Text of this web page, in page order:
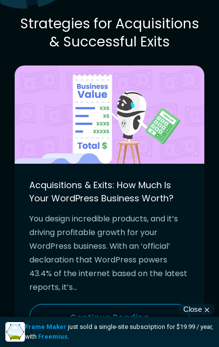
Strategies for Acquisitions
& Successful Exits
Acquisitions & Exits: How Much Is
Your WordPress Business Worth?
You design incredible products, and it’s
driving profitable growth for your
WordPress business. With an ‘official’
declaration that WordPress powers
43.4% of the internet based on the latest
reports, it’s…
Continue Reading